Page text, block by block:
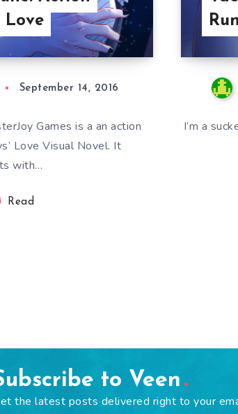
Love
September 14, 2016
Games is a an action
Love Visual Novel. It
with…
Read
I’m a
to Veen
the latest posts delivered right to your